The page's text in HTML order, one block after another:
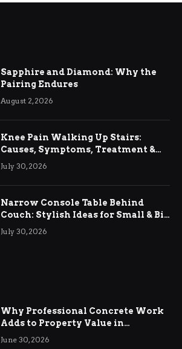
Sapphire and Diamond: Why the
Pairing Endures
August 2, 2026
Knee Pain Walking Up Stairs:
Causes, Symptoms, Treatment &
Relief
July 30, 2026
Narrow Console Table Behind
Couch: Stylish Ideas for Small & Big
Living Rooms
July 30, 2026
Why Professional Concrete Work
Adds to Property Value in
Ringwood
June 30, 2026